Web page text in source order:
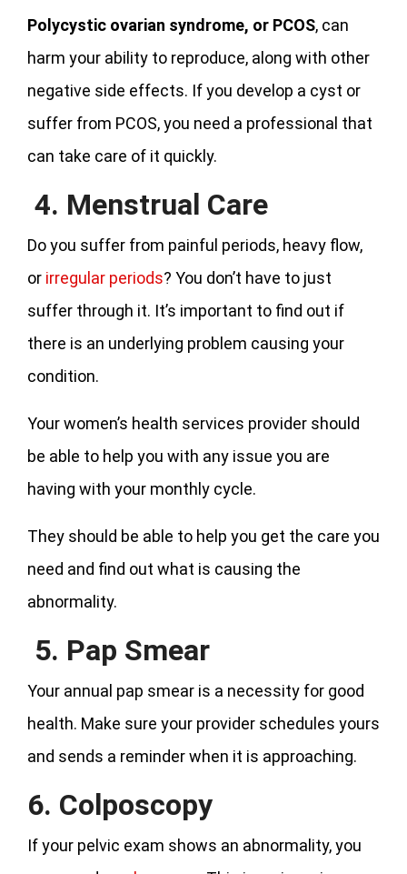
Polycystic ovarian syndrome, or PCOS, can
harm your ability to reproduce, along with other
negative side effects. If you develop a cyst or
suffer from PCOS, you need a professional that
can take care of it quickly.
4. Menstrual Care
Do you suffer from painful periods, heavy flow,
or irregular periods? You don’t have to just
suffer through it. It’s important to find out if
there is an underlying problem causing your
condition.
Your women’s health services provider should
be able to help you with any issue you are
having with your monthly cycle.
They should be able to help you get the care you
need and find out what is causing the
abnormality.
5. Pap Smear
Your annual pap smear is a necessity for good
health. Make sure your provider schedules yours
and sends a reminder when it is approaching.
6. Colposcopy
If your pelvic exam shows an abnormality, you